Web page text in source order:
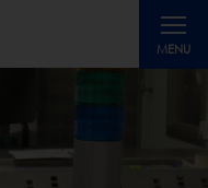
MENU
Toggle